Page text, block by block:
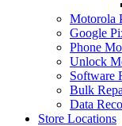
Motorola
Google
Phone
Unlock
Software
Bulk
Data
Store Locations